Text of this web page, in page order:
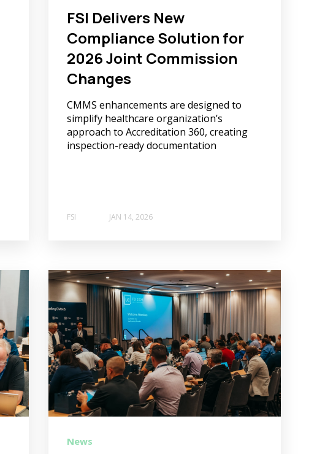
FSI Delivers New
Compliance Solution for
2026 Joint Commission
Changes
CMMS enhancements are designed to
simplify healthcare organization’s
approach to Accreditation 360, creating
inspection-ready documentation
FSI JAN 14, 2026
News